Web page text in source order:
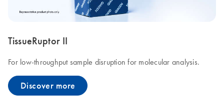
TissueRuptor II
For low-throughput sample disruption for molecular analysis.
Discover more